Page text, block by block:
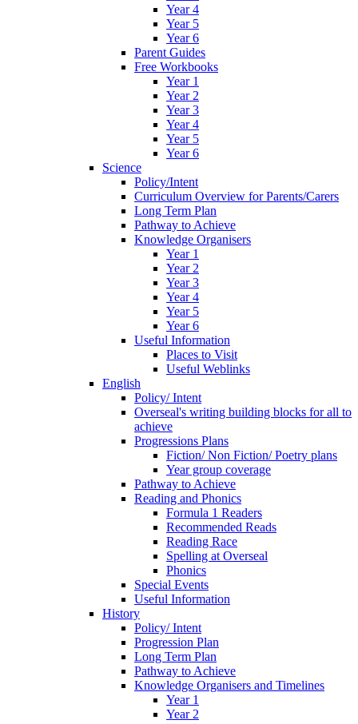
Year 4
Year 5
Year 6
Parent Guides
Free Workbooks
Year 1
Year 2
Year 3
Year 4
Year 5
Year 6
Science
Policy/Intent
Curriculum Overview for Parents/Carers
Long Term Plan
Pathway to Achieve
Knowledge Organisers
Year 1
Year 2
Year 3
Year 4
Year 5
Year 6
Useful Information
Places to Visit
Useful Weblinks
English
Policy/ Intent
Overseal's writing building blocks for all to
achieve
Progressions Plans
Fiction/ Non Fiction/ Poetry plans
Year group coverage
Pathway to Achieve
Reading and Phonics
Formula 1 Readers
Recommended Reads
Reading Race
Spelling at Overseal
Phonics
Special Events
Useful Information
History
Policy/ Intent
Progression Plan
Long Term Plan
Pathway to Achieve
Knowledge Organisers and Timelines
Year 1
Year 2